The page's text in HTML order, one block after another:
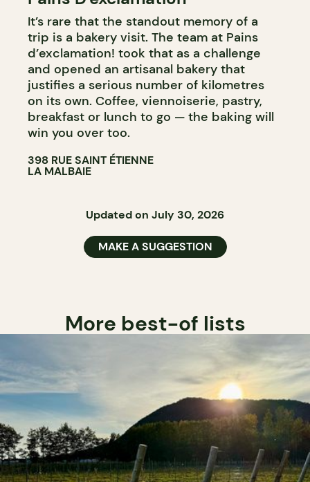
BAKERY
COUNTER
It’s rare that the standout memory of a
trip is a bakery visit. The team at Pains
d’exclamation! took that as a challenge
and opened an artisanal bakery that
justifies a serious number of kilometres
on its own. Coffee, viennoiserie, pastry,
breakfast or lunch to go — the baking will
win you over too.
398 RUE SAINT ÉTIENNE
LA MALBAIE
Updated on July 30, 2026
MAKE A SUGGESTION
More best-of lists